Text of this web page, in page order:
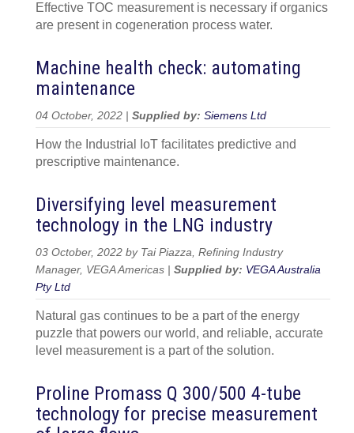
Effective TOC measurement is necessary if organics
are present in cogeneration process water.
Machine health check: automating
maintenance
04 October, 2022 | Supplied by: Siemens Ltd
How the Industrial IoT facilitates predictive and
prescriptive maintenance.
Diversifying level measurement
technology in the LNG industry
03 October, 2022 by Tai Piazza, Refining Industry
Manager, VEGA Americas | Supplied by: VEGA Australia
Pty Ltd
Natural gas continues to be a part of the energy
puzzle that powers our world, and reliable, accurate
level measurement is a part of the solution.
Proline Promass Q 300/500 4-tube
technology for precise measurement